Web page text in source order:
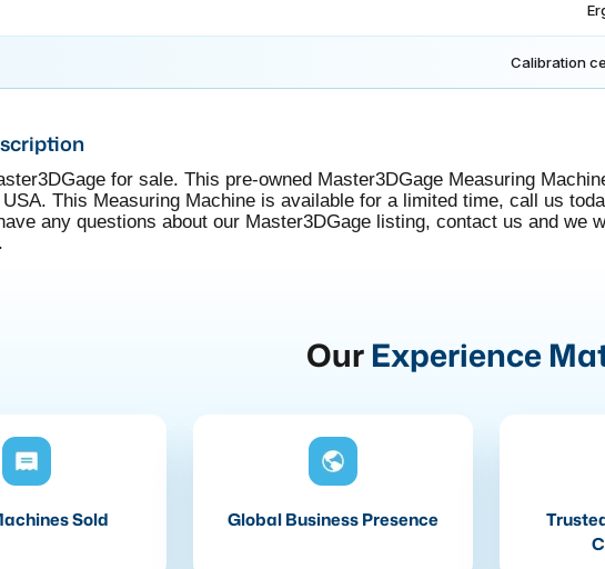
Calibration
for sale. This pre-owned Master3DGage Measuring
This Measuring Machine is available for a limited time, call us
any questions about our Master3DGage listing, contact us and we
Our Experience
Sold Global Business Presence